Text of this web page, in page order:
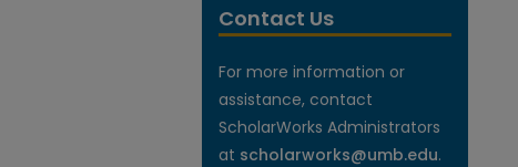
Contact Us
For more information or
assistance, contact
ScholarWorks Administrators
at scholarworks@umb.edu.